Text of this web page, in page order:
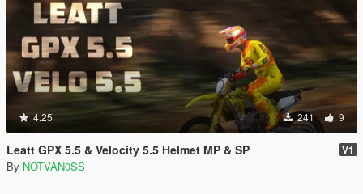
4.25 241 9
Leatt GPX 5.5 & Velocity 5.5 Helmet MP & SP V1
By NOTVAN0SS